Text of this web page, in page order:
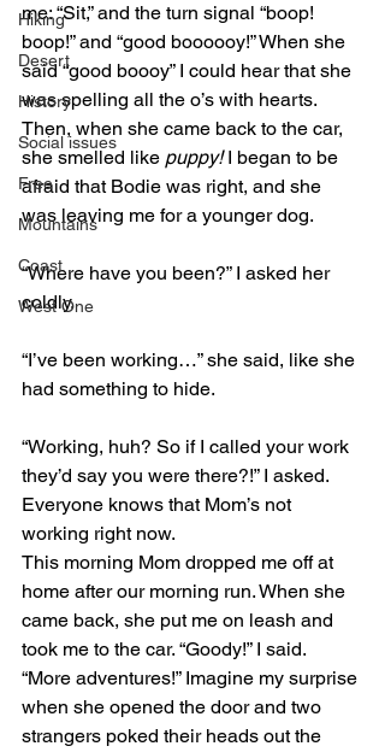
Hiking
Desert
History
Social issues
Free
Mountains
Coast
West One
me: “Sit,” and the turn signal “boop!
boop!” and “good boooooy!” When she
said “good boooy” I could hear that she
was spelling all the o’s with hearts.
Then, when she came back to the car,
she smelled like puppy! I began to be
afraid that Bodie was right, and she
was leaving me for a younger dog.
“Where have you been?” I asked her
coldly.
“I’ve been working…” she said, like she
had something to hide.
“Working, huh? So if I called your work
they’d say you were there?!” I asked.
Everyone knows that Mom’s not
working right now.
This morning Mom dropped me off at
home after our morning run. When she
came back, she put me on leash and
took me to the car. “Goody!” I said.
“More adventures!” Imagine my surprise
when she opened the door and two
strangers poked their heads out the